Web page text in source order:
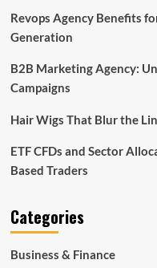
Revops Agency Benefits
Generation
B2B Marketing Agency:
Campaigns
Hair Wigs That Blur the
ETF CFDs and Sector
Based Traders
Categories
Business & Finance